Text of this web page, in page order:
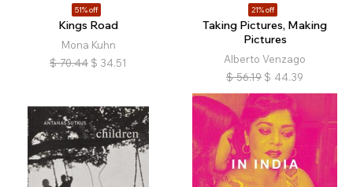
51% off
Kings Road
Mona Kuhn
$ 70.44 $ 34.51
21% off
Taking Pictures, Making
Pictures
Alberto Venzago
$ 56.19 $ 44.39